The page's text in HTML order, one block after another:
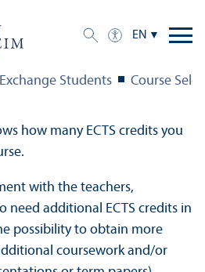
EN
Exchange Students Course
how many ECTS credits you
with the teachers,
need additional ECTS credits in
possibility to obtain more
coursework and/or